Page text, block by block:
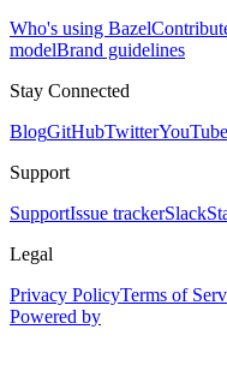
Who's using Bazel
modelBrand guidelines
Stay Connected
BlogGitHubTwitterYouTube
Support
SupportIssue trackerSlack
Legal
Privacy PolicyTerms of
Powered by